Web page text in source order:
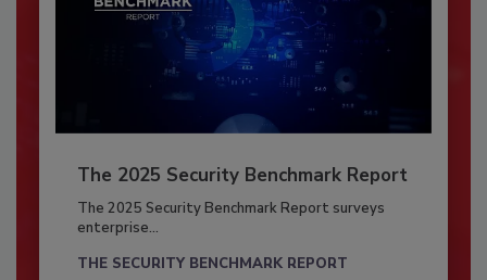
The 2025 Security Benchmark Report
The 2025 Security Benchmark Report surveys
enterprise...
THE SECURITY BENCHMARK REPORT